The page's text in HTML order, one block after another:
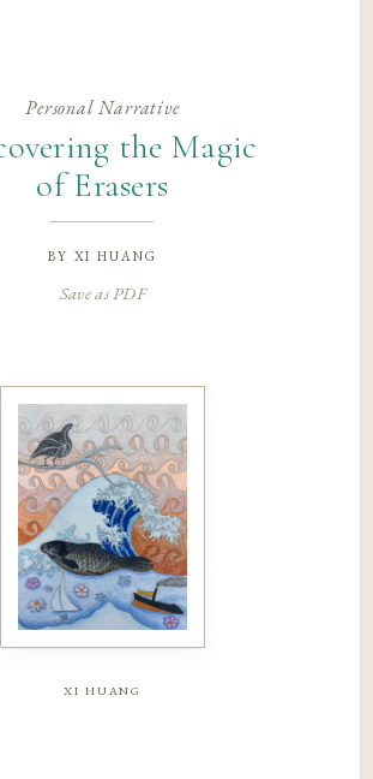
Personal Narrative
the Magic
of Erasers
by xi huang
Save as PDF
xi huang